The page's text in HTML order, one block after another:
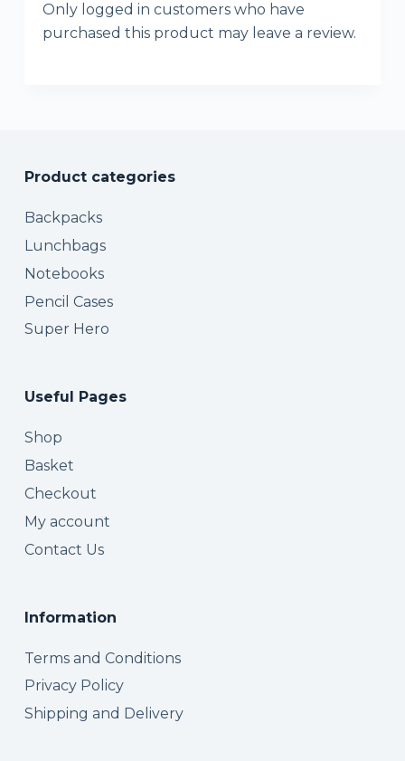
Only logged in customers who have
purchased this product may leave a review.
Product categories
Backpacks
Lunchbags
Notebooks
Pencil Cases
Super Hero
Useful Pages
Shop
Basket
Checkout
My account
Contact Us
Information
Terms and Conditions
Privacy Policy
Shipping and Delivery